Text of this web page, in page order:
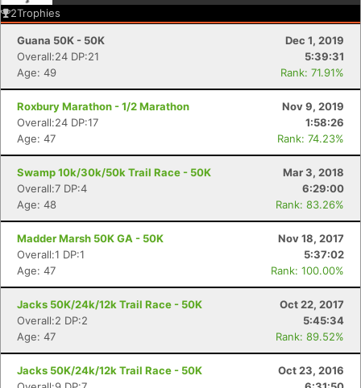
2Trophies
Guana 50K - 50K
Dec 1, 2019
Overall:24 DP:21
5:39:31
Age: 49
Rank: 71.91%
Roxbury Marathon - 1/2 Marathon
Nov 9, 2019
Overall:24 DP:17
1:58:26
Age: 47
Rank: 74.23%
Swamp 10k/30k/50k Trail Race - 50K
Mar 3, 2018
Overall:7 DP:4
6:29:00
Age: 48
Rank: 83.26%
Madder Marsh 50K GA - 50K
Nov 18, 2017
Overall:1 DP:1
5:37:02
Age: 47
Rank: 100.00%
Jacks 50K/24k/12k Trail Race - 50K
Oct 22, 2017
Overall:2 DP:2
5:45:34
Age: 47
Rank: 89.52%
Jacks 50K/24k/12k Trail Race - 50K
Oct 23, 2016